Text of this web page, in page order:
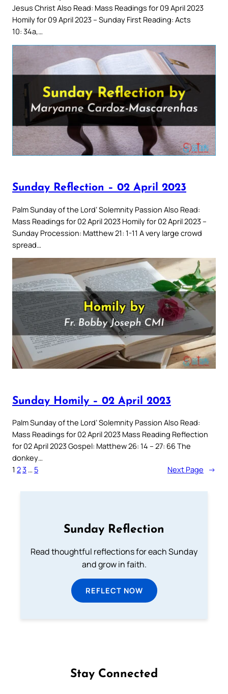
Jesus Christ Also Read: Mass Readings for 09 April 2023
Homily for 09 April 2023 – Sunday First Reading: Acts
10: 34a,…
Sunday Reflection – 02 April 2023
Palm Sunday of the Lord’ Solemnity Passion Also Read:
Mass Readings for 02 April 2023 Homily for 02 April 2023 –
Sunday Procession: Matthew 21: 1-11 A very large crowd
spread…
Sunday Homily – 02 April 2023
Palm Sunday of the Lord’ Solemnity Passion Also Read:
Mass Readings for 02 April 2023 Mass Reading Reflection
for 02 April 2023 Gospel: Matthew 26: 14 – 27: 66 The
donkey…
1 23 … 5 Next Page →
Sunday Reflection
Read thoughtful reflections for each Sunday
and grow in faith.
REFLECT NOW
Stay Connected